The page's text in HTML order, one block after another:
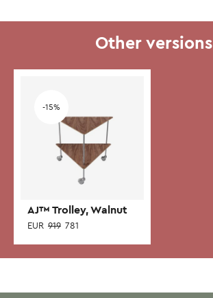
Other versions
-15%
AJ™ Trolley, Walnut
EUR 919 781
Add to wishlist